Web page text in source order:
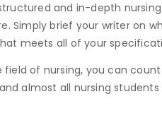
and in-depth
Simply brief your writer on
meets all of your
of nursing, you can
almost all nursing